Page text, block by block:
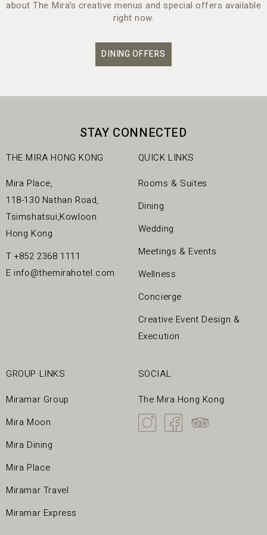
about The Mira’s creative menus and special offers available
right now.
DINING OFFERS
STAY CONNECTED
THE MIRA HONG KONG
Mira Place,
118-130 Nathan Road,
Tsimshatsui,Kowloon
Hong Kong
T+852 2368 1111
E info@themirahotel.com
GROUP LINKS
Miramar Group
Mira Moon
Mira Dining
Mira Place
Miramar Travel
Miramar Express
QUICK LINKS
Rooms & Suites
Dining
Wedding
Meetings & Events
Wellness
Concierge
Creative Event Design &
Execution
SOCIAL
The Mira Hong Kong